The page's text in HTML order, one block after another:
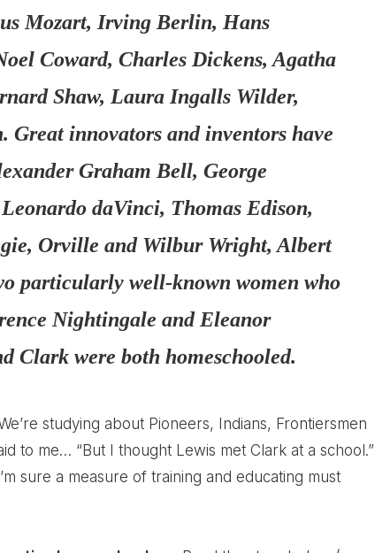
Mozart, Irving Berlin, Hans
Coward, Charles Dickens, Agatha
Shaw, Laura Ingalls Wilder,
Great innovators and inventors have
Graham Bell, George
daVinci, Thomas Edison,
Orville and Wilbur Wright, Albert
particularly well-known women who
Nightingale and Eleanor
Clark were both homeschooled.
studying about Pioneers, Indians, Frontiersmen
to me… “But I thought Lewis met Clark at a school.”
sure a measure of training and educating must